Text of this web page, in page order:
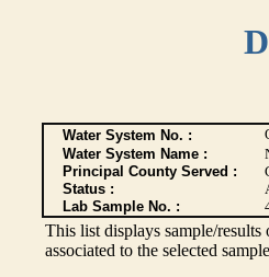
Water System No. :
Water System Name :
Principal County Served :
Status :
Lab Sample No. :
This list displays sample/
associated to the selected